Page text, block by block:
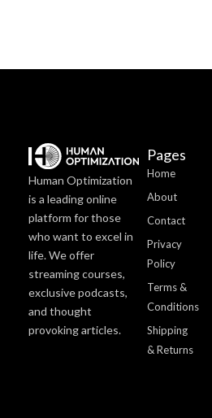
Human Optimization
is a leading online
platform for those
who want to excel in
life. We offer
streaming courses,
exclusive podcasts,
and thought
provoking articles.
Pages
Home
About
Contact
Privacy
Policy
Terms &
Conditions
Shipping
& Returns